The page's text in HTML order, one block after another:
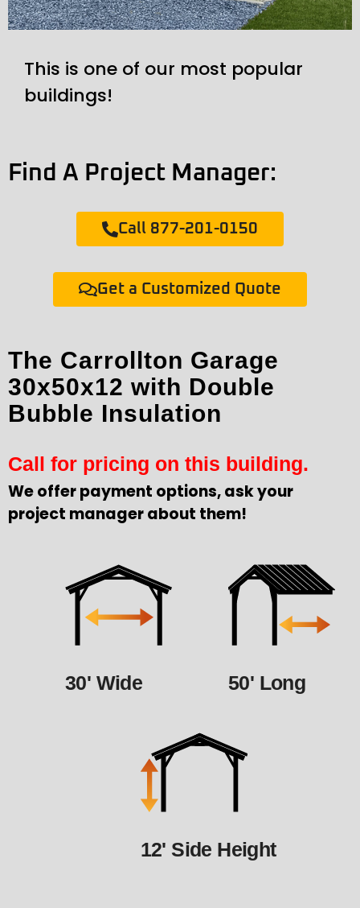
This is one of our most popular
buildings!
Find A Project Manager:
Call 877-201-0150
Get a Customized Quote
The Carrollton Garage
30x50x12 with Double
Bubble Insulation
Call for pricing on this building.
We offer payment options, ask your
project manager about them!
30' Wide 50' Long
12' Side Height